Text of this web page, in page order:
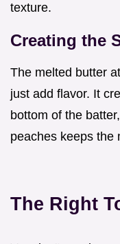
texture.
Creating the
The melted butter
just add flavor. It
bottom of the
peaches keeps the
The Right